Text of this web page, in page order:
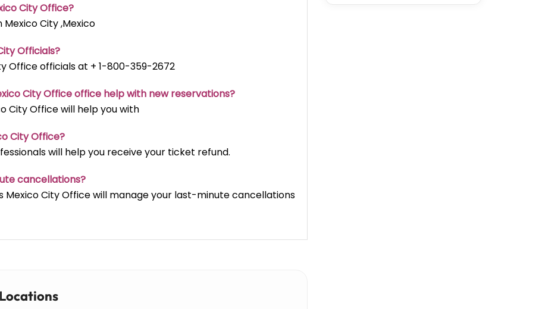
CityOffice?
Mexico City ,Mexico
Officials?
Office officials at + 1-800-359-2672
CityOffice office help with new reservations?
City Office will help you with
CityOffice?
will help you receive your ticket refund.
cancellations?
Mexico City Office will manage your last-minute cancellations